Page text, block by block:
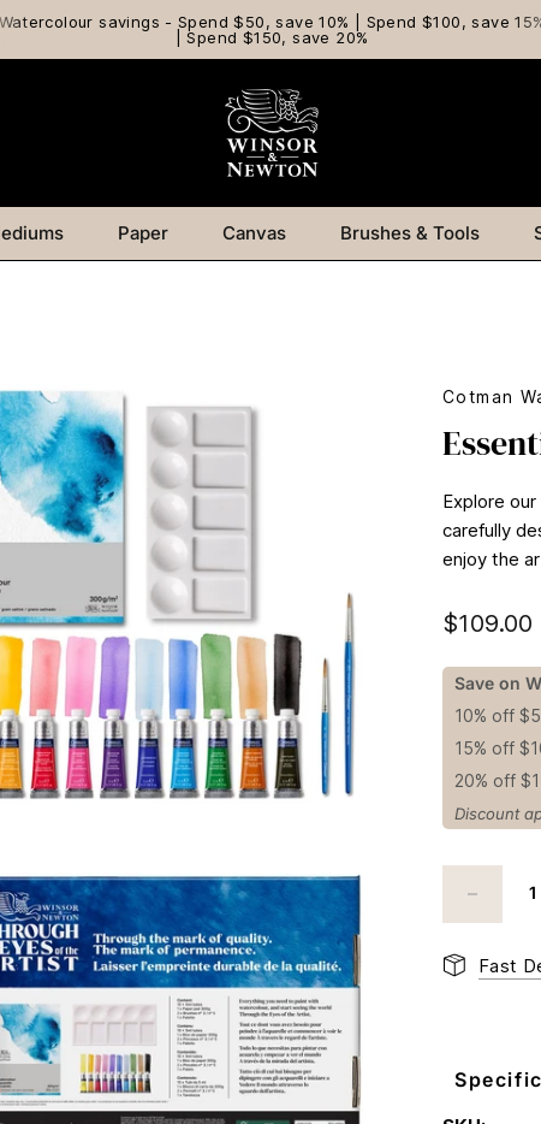
Watercolour savings - Spend $50, save 10% | Spend $100, save
| Spend $150, save 20%
Paper Canvas Brushes & Tools
Cotman
Explore
carefully
enjoy the
$109.00
Save on
10% off
15% off
20% off
Discount
Fast